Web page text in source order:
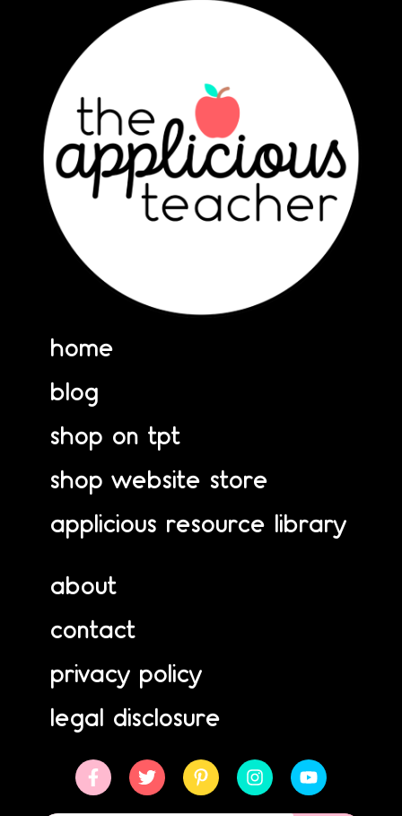
home
blog
shop on tpt
shop website store
applicious resource library
about
contact
privacy policy
legal disclosure